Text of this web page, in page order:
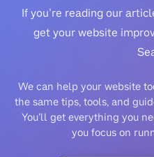
If you’re reading our
get your website
We can help your website
the same tips, tools, and
You’ll get everything you
you focus on